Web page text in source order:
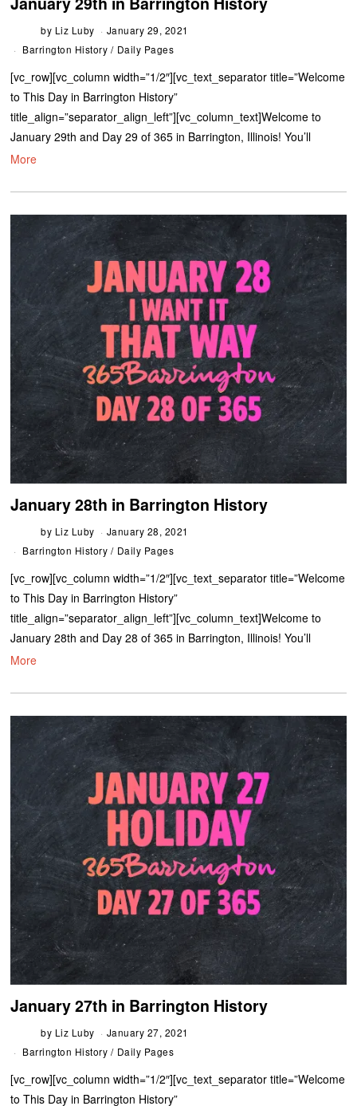
by Liz Luby
January 29, 2021
Barrington History / Daily Pages
[vc_row][vc_column width=”1/2″][vc_text_separator title=”Welcome
to This Day in Barrington History”
title_align=”separator_align_left”][vc_column_text]Welcome to
January 29th and Day 29 of 365 in Barrington, Illinois! You’ll
More
January 28th in Barrington History
by Liz Luby
January 28, 2021
Barrington History / Daily Pages
[vc_row][vc_column width=”1/2″][vc_text_separator title=”Welcome
to This Day in Barrington History”
title_align=”separator_align_left”][vc_column_text]Welcome to
January 28th and Day 28 of 365 in Barrington, Illinois! You’ll
More
January 27th in Barrington History
by Liz Luby
January 27, 2021
Barrington History / Daily Pages
[vc_row][vc_column width=”1/2″][vc_text_separator title=”Welcome
to This Day in Barrington History”